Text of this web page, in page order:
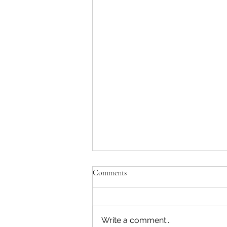
Comments
Write a comment...